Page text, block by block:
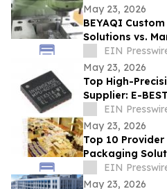
May 23, 2026
BEYAQI
Solutions vs.
Performance
EIN
May 23, 2026
Top High-
Supplier: E-
Innovation at
EIN
May 23, 2026
Top 10
Packaging
BEYAQI Leads
EIN
May 23, 2026